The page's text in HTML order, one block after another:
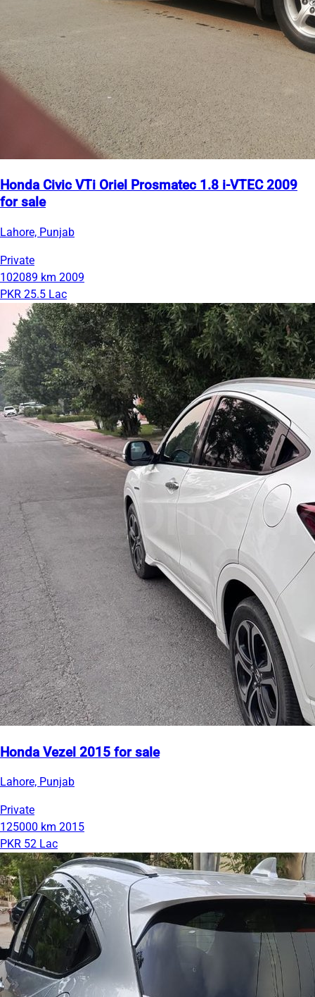
Honda Civic VTi Oriel Prosmatec 1.8 i-VTEC 2009
for sale
Lahore, Punjab
Private
102089 km 2009
PKR 25.5 Lac
Honda Vezel 2015 for sale
Lahore, Punjab
Private
125000 km 2015
PKR 52 Lac